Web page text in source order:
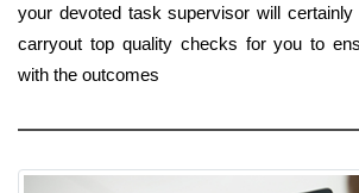
your devoted task supervisor will certainly
carryout top quality checks for you to
with the outcomes